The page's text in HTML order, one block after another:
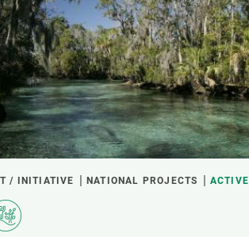
/ INITIATIVE NATIONAL PROJECTS ACTIVE